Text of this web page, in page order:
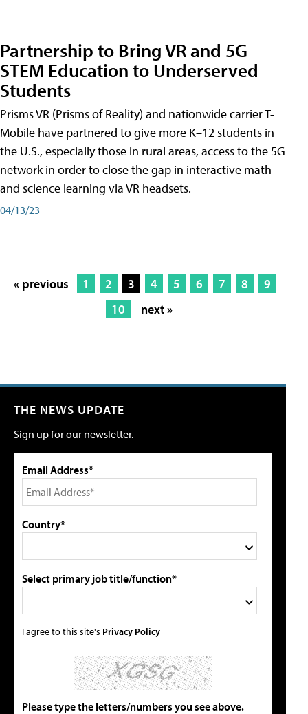
Partnership to Bring VR and 5G
STEM Education to Underserved
Students
Prisms VR (Prisms of Reality) and nationwide carrier T-
Mobile have partnered to give more K–12 students in
the U.S., especially those in rural areas, access to the 5G
network in order to close the gap in interactive math
and science learning via VR headsets.
04/13/23
« previous 1 2 3 4 5 6 7 8
9
10
next »
THE NEWS UPDATE
Sign up for our newsletter.
Email Address*
Country*
Select primary job title/function*
I agree to this site's Privacy Policy
Please type the letters/numbers you see above.